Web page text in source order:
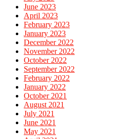
June 2023
April 2023
February 2023
January 2023
December 2022
November 2022
October 2022
September 2022
February 2022
January 2022
October 2021
August 2021
July 2021
June 2021
May 2021